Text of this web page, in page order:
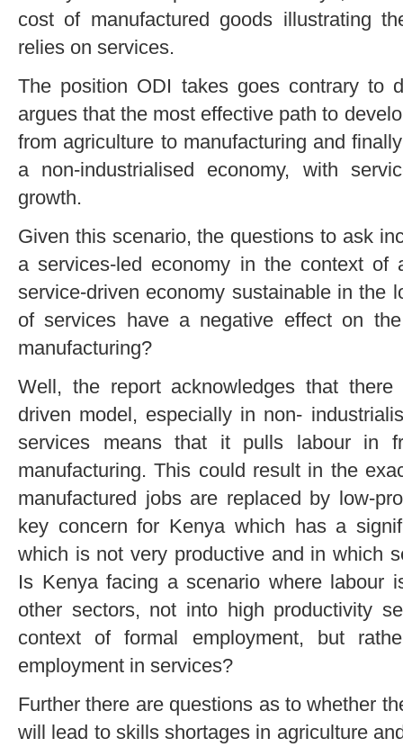
cost of manufactured goods illustrating
relies on services.
The position ODI takes goes contrary to
argues that the most effective path to
from agriculture to manufacturing and
a non-industrialised economy, with
growth.
Given this scenario, the questions to ask
a services-led economy in the context of
service-driven economy sustainable in the
of services have a negative effect on
manufacturing?
Well, the report acknowledges that
driven model, especially in non-
services means that it pulls labour in
manufacturing. This could result in the
manufactured jobs are replaced by low-
key concern for Kenya which has a
which is not very productive and in which
Is Kenya facing a scenario where labour
other sectors, not into high productivity
context of formal employment, but
employment in services?
Further there are questions as to whether
will lead to skills shortages in agriculture